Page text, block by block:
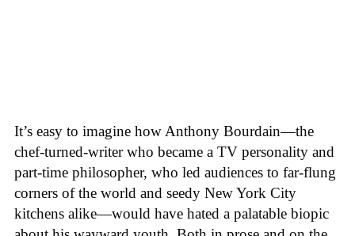
It’s easy to imagine how Anthony Bourdain—the
chef-turned-writer who became a TV personality and
part-time philosopher, who led audiences to far-flung
corners of the world and seedy New York City
kitchens alike—would have hated a palatable biopic